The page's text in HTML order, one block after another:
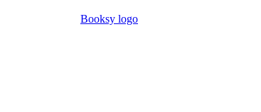
Booksy logo